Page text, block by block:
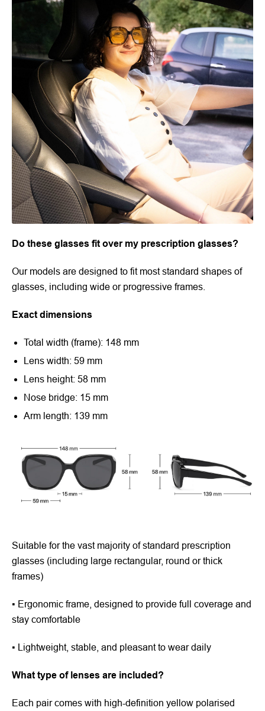
Do these glasses fit over my prescription glasses?
Our models are designed to fit most standard shapes of
glasses, including wide or progressive frames.
Exact dimensions
Total width (frame): 148 mm
Lens width: 59 mm
Lens height: 58 mm
Nose bridge: 15 mm
Arm length: 139 mm
Suitable for the vast majority of standard prescription
glasses (including large rectangular, round or thick
frames)
▪ Ergonomic frame, designed to provide full coverage and
stay comfortable
▪ Lightweight, stable, and pleasant to wear daily
What type of lenses are included?
Each pair comes with high-definition yellow polarised